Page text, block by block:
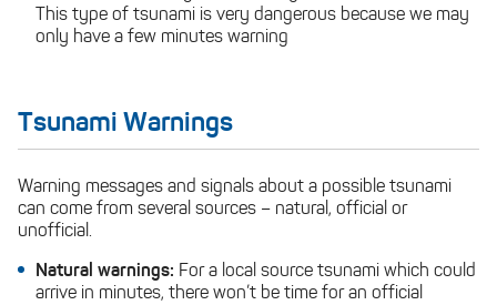
This type of tsunami is very dangerous because we may
only have a few minutes warning
Tsunami Warnings
Warning messages and signals about a possible tsunami
can come from several sources – natural, official or
unofficial.
Natural warnings: For a local source tsunami which could
arrive in minutes, there won’t be time for an official